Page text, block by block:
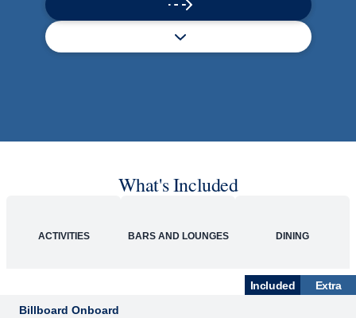
What's Included
ACTIVITIES BARS AND LOUNGES DINING
Included
Extra
Billboard Onboard